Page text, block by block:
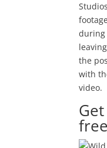
during
the
with
video.